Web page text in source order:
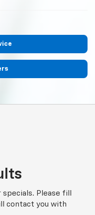
Please fill
contact you with